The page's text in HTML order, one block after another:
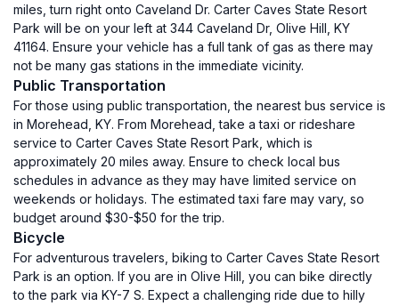
miles, turn right onto Caveland Dr. Carter Caves State Resort
Park will be on your left at 344 Caveland Dr, Olive Hill, KY
41164. Ensure your vehicle has a full tank of gas as there may
not be many gas stations in the immediate vicinity.
Public Transportation
For those using public transportation, the nearest bus service is
in Morehead, KY. From Morehead, take a taxi or rideshare
service to Carter Caves State Resort Park, which is
approximately 20 miles away. Ensure to check local bus
schedules in advance as they may have limited service on
weekends or holidays. The estimated taxi fare may vary, so
budget around $30-$50 for the trip.
Bicycle
For adventurous travelers, biking to Carter Caves State Resort
Park is an option. If you are in Olive Hill, you can bike directly
to the park via KY-7 S. Expect a challenging ride due to hilly